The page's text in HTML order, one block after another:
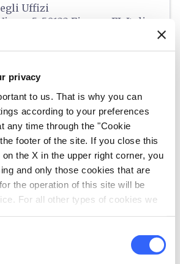
privacy
to us. That is why you can
according to your preferences
any time through the "Cookie
footer of the site. If you close this
the X in the upper right corner, you
and only those cookies that are
the operation of this site will be
For all other types of cookies we
Uffizi
5, 50122 Firenze FI, Italia
chevron_right
eat chevron_right
and stays chevron_right